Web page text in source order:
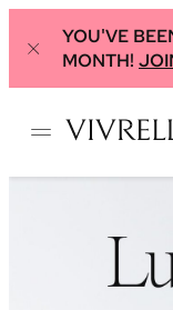
YOU'VE
MONTH!